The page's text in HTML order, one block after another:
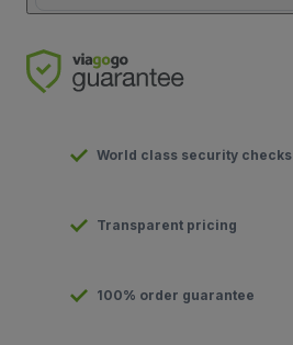
World class security checks
Transparent pricing
100% order guarantee